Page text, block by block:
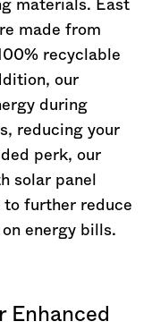
materials. East
made from
recyclable
our
during
reducing your
perk, our
solar panel
to further reduce
energy bills.
Enhanced